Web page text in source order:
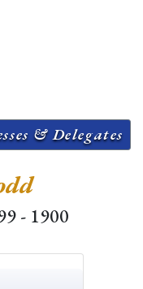
& Delegates
- 1900